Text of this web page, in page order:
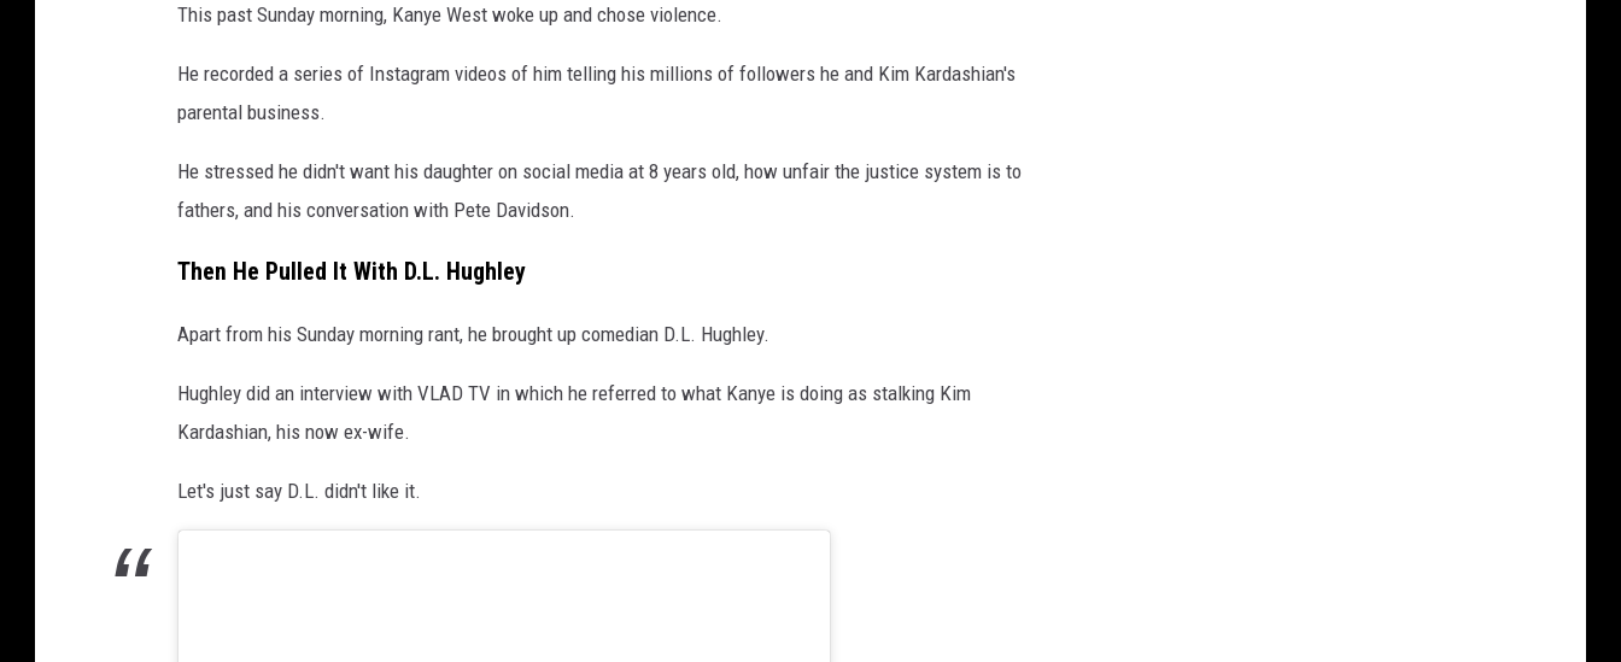
This past Sunday morning, Kanye West woke up and chose violence.
He recorded a series of Instagram videos of him telling his millions of followers he and Kim Kardashian's
parental business.
He stressed he didn't want his daughter on social media at 8 years old, how unfair the justice system is to
fathers, and his conversation with Pete Davidson.
Then He Pulled It With D.L. Hughley
Apart from his Sunday morning rant, he brought up comedian D.L. Hughley.
Hughley did an interview with VLAD TV in which he referred to what Kanye is doing as stalking Kim
Kardashian, his now ex-wife.
Let's just say D.L. didn't like it.